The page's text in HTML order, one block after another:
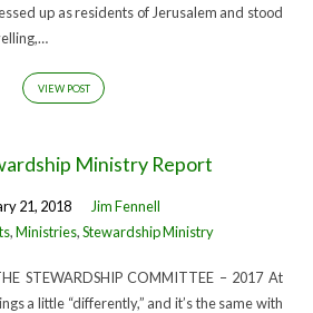
up as residents of Jerusalem and stood
VIEW POST
Ministry Report
21, 2018
Jim Fennell
,Ministries,Stewardship Ministry
STEWARDSHIP COMMITTEE – 2017 At
a little “differently,” and it’s the same with